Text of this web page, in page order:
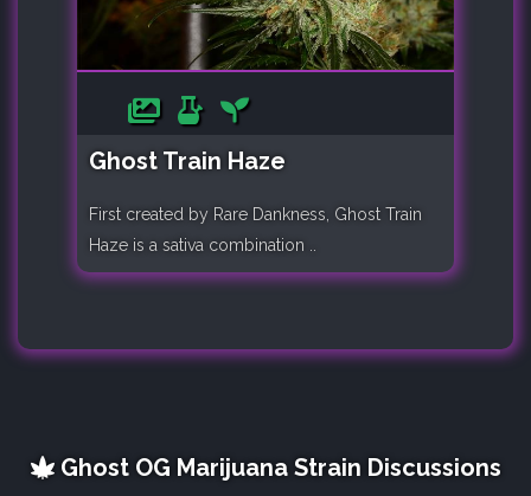
Ghost Train Haze
First created by Rare Dankness, Ghost Train
Haze is a sativa combination ..
Ghost OG Marijuana Strain Discussions